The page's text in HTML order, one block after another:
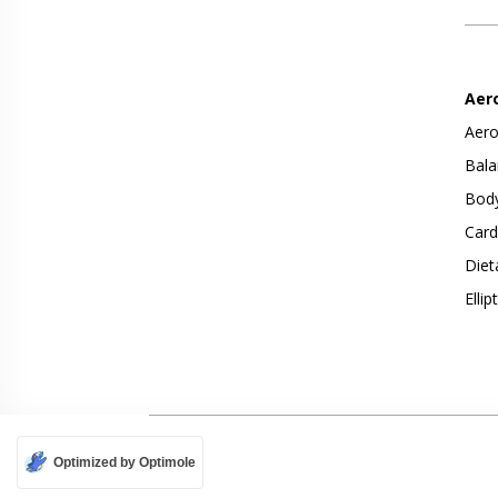
Optimized by Optimole